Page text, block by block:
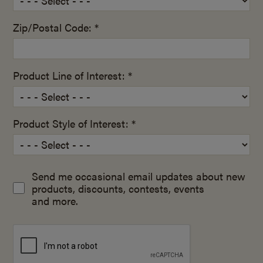
Zip/Postal Code: *
Product Line of Interest: *
Product Style of Interest: *
Send me occasional email updates about new
products, discounts, contests, events
and more.